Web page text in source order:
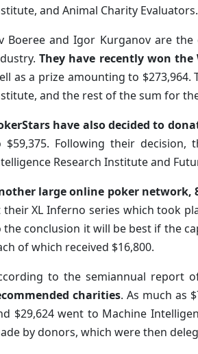
and Animal Charity Evaluators.
Boeree and Igor Kurganov are
They have recently won the
as a prize amounting to
and the rest of the sum for
have also decided to
$59,375. Following their decision,
Research Institute and
large online poker network,
their XL Inferno series which took
the conclusion it will be best if the
of which received $16,800.
to the semiannual report
charities. As much as
$29,624 went to Machine
by donors, which were then